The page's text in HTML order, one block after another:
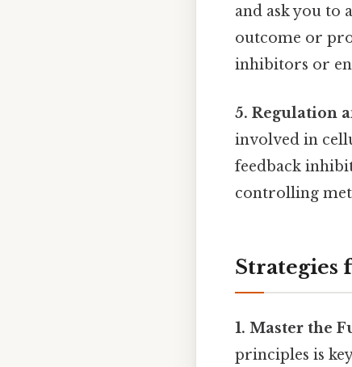
and ask you to
outcome or
inhibitors or
5. Regulation
involved in
feedback
controlling
Strategies
1. Master the
principles is